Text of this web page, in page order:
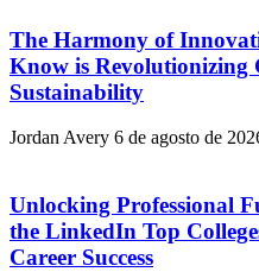
The Harmony of
Know is Revolutionizing
Sustainability
Jordan Avery 6 de agosto de
Unlocking Professional
the LinkedIn Top
Career Success